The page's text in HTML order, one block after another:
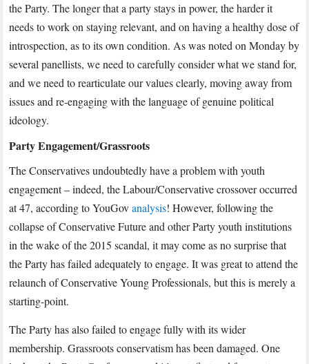
the Party. The longer that a party stays in power, the harder it
needs to work on staying relevant, and on having a healthy dose of
introspection, as to its own condition. As was noted on Monday by
several panellists, we need to carefully consider what we stand for,
and we need to rearticulate our values clearly, moving away from
issues and re-engaging with the language of genuine political
ideology.
Party Engagement/Grassroots
The Conservatives undoubtedly have a problem with youth
engagement – indeed, the Labour/Conservative crossover occurred
at 47, according to YouGovanalysis! However, following the
collapse of Conservative Future and other Party youth institutions
in the wake of the 2015 scandal, it may come as no surprise that
the Party has failed adequately to engage. It was great to attend the
relaunch of Conservative Young Professionals, but this is merely a
starting-point.
The Party has also failed to engage fully with its wider
membership. Grassroots conservatism has been damaged. One